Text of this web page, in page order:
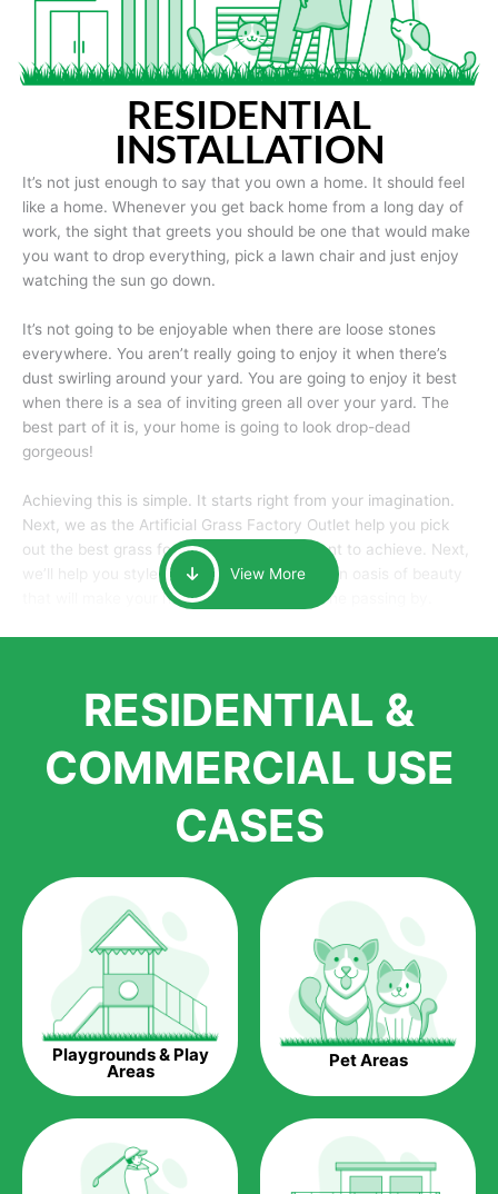
RESIDENTIAL
INSTALLATION
It’s not just enough to say that you own a home. It should feel
like a home. Whenever you get back home from a long day of
work, the sight that greets you should be one that would make
you want to drop everything, pick a lawn chair and just enjoy
watching the sun go down.
It’s not going to be enjoyable when there are loose stones
everywhere. You aren’t really going to enjoy it when there’s
dust swirling around your yard. You are going to enjoy it best
when there is a sea of inviting green all over your yard. The
best part of it is, your home is going to look drop-dead
gorgeous!
Achieving this is simple. It starts right from your imagination.
Next, we as the Artificial Grass Factory Outlet help you pick
out the best grass for the look that you want to achieve. Next,
we’ll help you style it and tailor it to create an oasis of beauty
that will make your home the envy of anyone passing by.
largest distributors of artificial grass and related material. Our
growth is due to the quality of products and services that we
installations. But really, it is the benefits of artificial grass that
homeowners all over the country.
Saving Water.
Artificial grass does not need the nourishment provided by
water. This ends up being quite the cost-saving measure for
any person who installs artificial grass.
Eco-friendliness.
Taking care of real grass can be quite costly to the pocket, as
well as to the environment. The myriad of pesticides and
can be quite costly to the environment. With artificial grass,
you won’t have any need to put harmful chemicals into the
environment.
View More
RESIDENTIAL &
COMMERCIAL USE
CASES
Playgrounds & Play
Areas Pet Areas